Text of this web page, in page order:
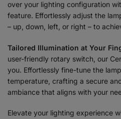
over your lighting configuration
feature. Effortlessly adjust the
– up, down, left, or right – to
Tailored Illumination at Your
user-friendly rotary switch, our
you. Effortlessly fine-tune the
temperature, crafting a secure
ambiance that aligns with your
Elevate your lighting experience